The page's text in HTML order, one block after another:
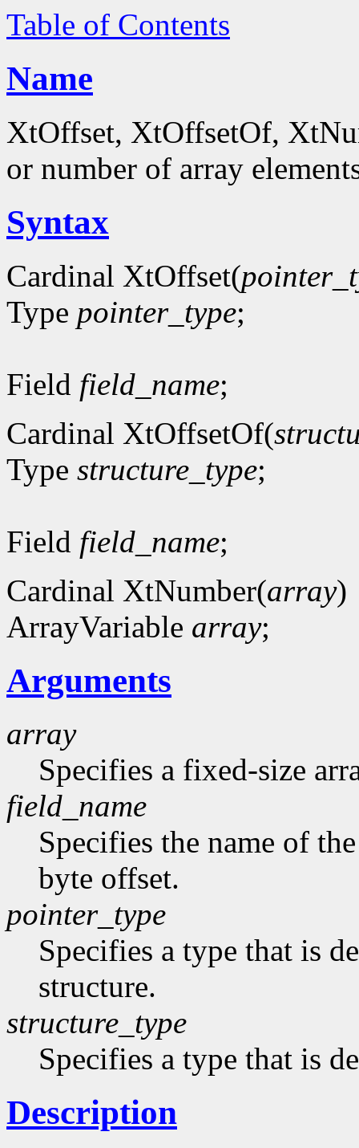
Table of Contents
Name
XtOffset, XtOffsetOf,
or number of array
Syntax
Cardinal XtOffset(
Type pointer_type;
Field field_name;
Cardinal XtOffsetOf(
Type structure_type;
Field field_name;
Cardinal XtNumber(array)
ArrayVariable array;
Arguments
array
Specifies a fixed-size
field_name
Specifies the name of
byte offset.
pointer_type
Specifies a type that is
structure.
structure_type
Specifies a type that is
Description